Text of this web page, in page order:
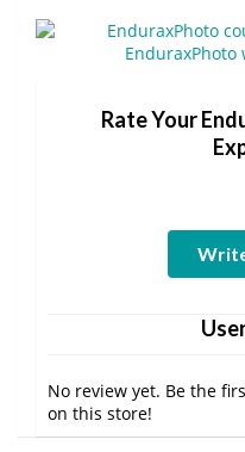
Rate Your
No review yet. Be the
on this store!